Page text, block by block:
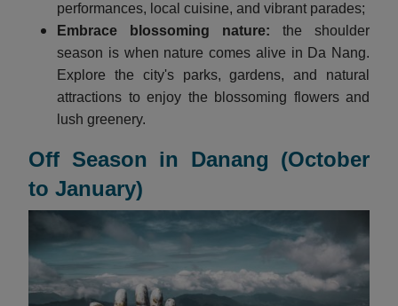
performances, local cuisine, and vibrant parades;
Embrace blossoming nature: the shoulder
season is when nature comes alive in Da Nang.
Explore the city's parks, gardens, and natural
attractions to enjoy the blossoming flowers and
lush greenery.
Off Season in Danang (October
to January)